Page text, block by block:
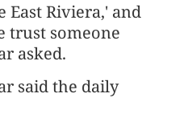
Riviera,' and
trust someone
asked.
said the daily